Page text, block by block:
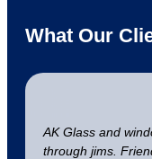
What Our
AK Glass and
through jims.